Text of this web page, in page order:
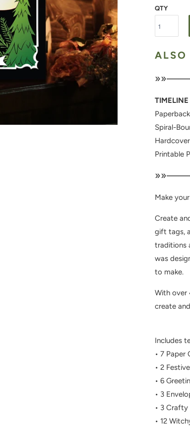
QTY
ALSO
Spiral-
Printable
Make
Create
gift tags,
traditions
was
to make.
With over
create
Includes
• 7 Paper
• 2
• 6
• 3
• 3 Crafty
• 12